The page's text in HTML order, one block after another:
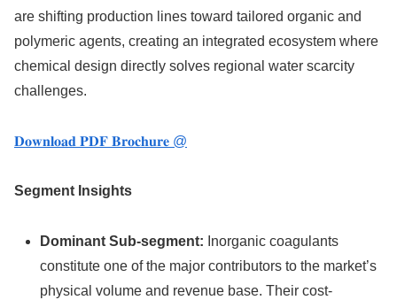
are shifting production lines toward tailored organic and
polymeric agents, creating an integrated ecosystem where
chemical design directly solves regional water scarcity
challenges.
𝐃𝐨𝐰𝐧𝐥𝐨𝐚𝐝 𝐏𝐃𝐅 𝐁𝐫𝐨𝐜𝐡𝐮𝐫𝐞 @
Segment Insights
Dominant Sub-segment: Inorganic coagulants
constitute one of the major contributors to the market’s
physical volume and revenue base. Their cost-